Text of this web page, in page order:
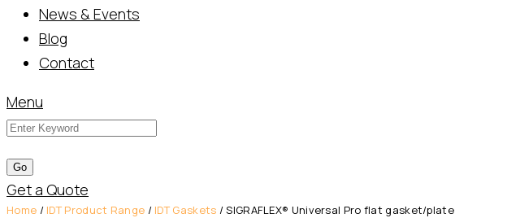
News & Events
Blog
Contact
Menu
Get a Quote
Home / IDT Product Range / IDT Gaskets / SIGRAFLEX® Universal Pro flat gasket/plate